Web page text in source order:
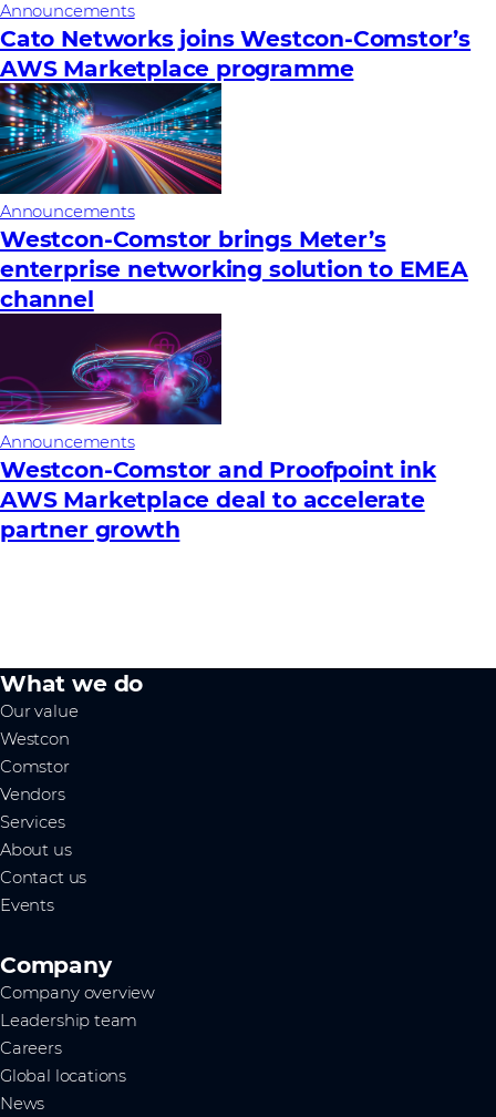
Announcements
Cato Networks joins Westcon-Comstor’s
AWS Marketplace programme
Announcements
Westcon-Comstor brings Meter’s
enterprise networking solution to EMEA
channel
Announcements
Westcon-Comstor and Proofpoint ink
AWS Marketplace deal to accelerate
partner growth
What we do
Our value
Westcon
Comstor
Vendors
Services
About us
Contact us
Events
Company
Company overview
Leadership team
Careers
Global locations
News